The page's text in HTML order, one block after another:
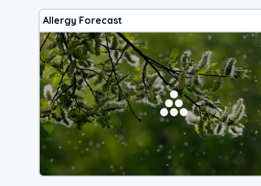
Allergy Forecast